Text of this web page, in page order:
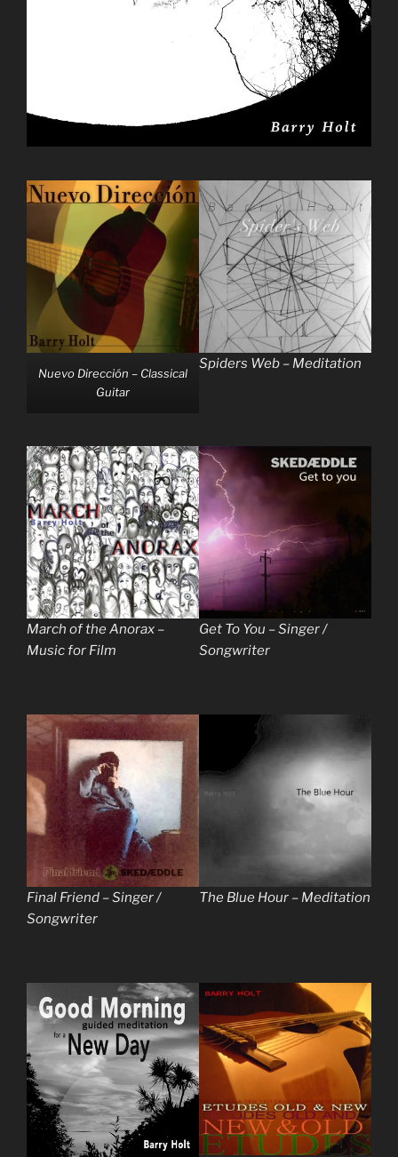
Nuevo Dirección – Classical
Guitar
Spiders Web – Meditation
March of the Anorax –
Music for Film
Get To You – Singer /
Songwriter
Final Friend – Singer /
Songwriter
The Blue Hour – Meditation